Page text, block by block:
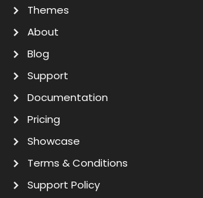
Themes
About
Blog
Support
Documentation
Pricing
Showcase
Terms & Conditions
Support Policy